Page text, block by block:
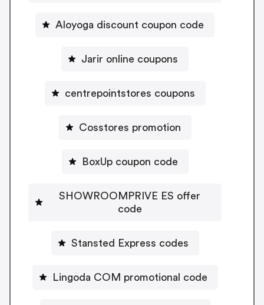
Aloyoga discount coupon code
Jarir online coupons
centrepointstores coupons
Cosstores promotion
BoxUp coupon code
SHOWROOMPRIVE ES offer
code
Stansted Express codes
Lingoda COM promotional code